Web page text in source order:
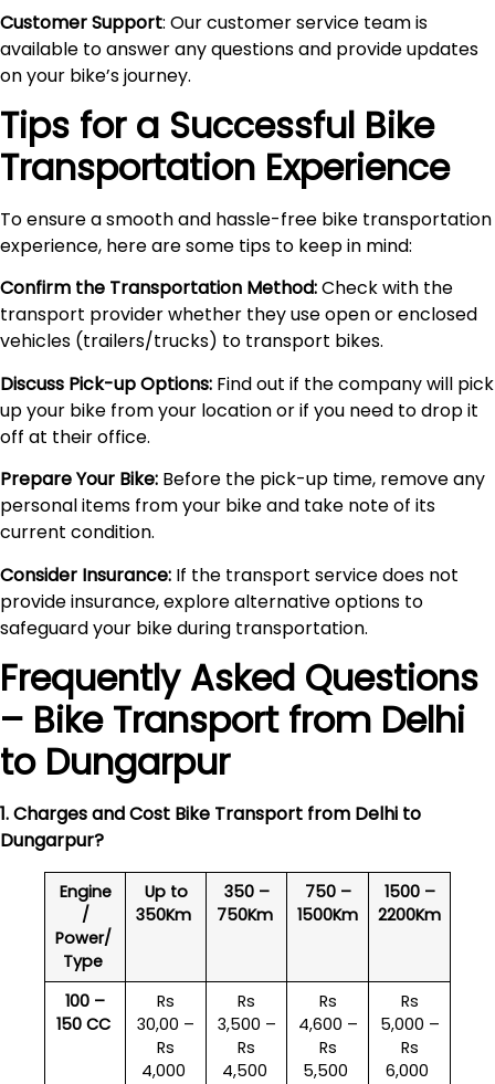
Customer Support: Our customer service team is
available to answer any questions and provide updates
on your bike’s journey.
Tips for a Successful Bike
Transportation Experience
To ensure a smooth and hassle-free bike transportation
experience, here are some tips to keep in mind:
Confirm the Transportation Method:Check with the
transport provider whether they use open or enclosed
vehicles (trailers/trucks) to transport bikes.
Discuss Pick-up Options: Find out if the company will pick
up your bike from your location or if you need to drop it
off at their office.
Prepare Your Bike: Before the pick-up time, remove any
personal items from your bike and take note of its
current condition.
Consider Insurance: If the transport service does not
provide insurance, explore alternative options to
safeguard your bike during transportation.
Frequently Asked Questions
– Bike Transport from Delhi
to Dungarpur
1. Charges and Cost Bike Transport from Delhi to
Dungarpur?
Engine
/
Power/
Type
Up to
350Km
350 –
750Km
750 –
1500Km
1500 –
2200Km
100 –
150 CC
Rs
30,00 –
Rs
4,000
Rs
3,500 –
Rs
4,500
Rs
4,600 –
Rs
5,500
Rs
5,000 –
Rs
6,000